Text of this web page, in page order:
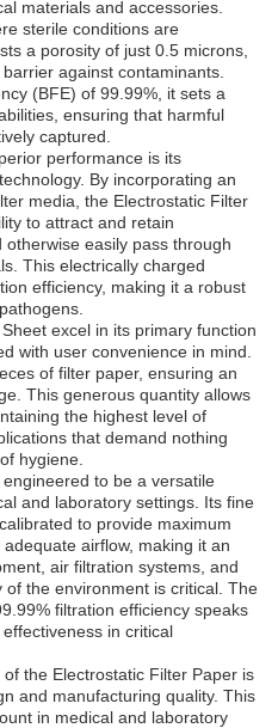
materials and accessories.
sterile conditions are
a porosity of just 0.5 microns,
against contaminants.
(BFE) of 99.99%, it sets a
ensuring that harmful
captured.
performance is its
By incorporating an
media, the Electrostatic Filter
to attract and retain
easily pass through
This electrically charged
efficiency, making it a robust
excel in its primary function
with user convenience in mind.
of filter paper, ensuring an
This generous quantity allows
the highest level of
that demand nothing
hygiene.
to be a versatile
and laboratory settings. Its fine
to provide maximum
airflow, making it an
air filtration systems, and
the environment is critical. The
filtration efficiency speaks
in critical
the Electrostatic Filter Paper is
and manufacturing quality. This
in medical and laboratory